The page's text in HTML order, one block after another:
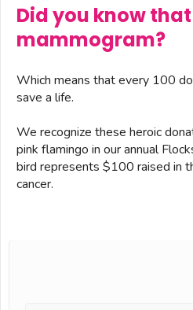
Did you know
mammogram?
Which means that every 100
save a life.
We recognize these heroic
pink flamingo in our annual
bird represents $100 raised in
cancer.